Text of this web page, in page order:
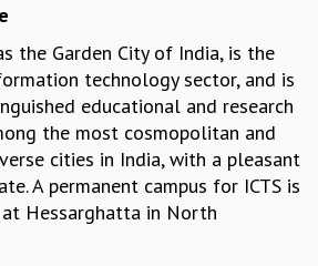
LIGHT
AT ICTS
CEREMONY
the Garden City of India, is the
technology sector, and is
educational and research
the most cosmopolitan and
cities in India, with a pleasant
A permanent campus for ICTS is
Hessarghatta in North